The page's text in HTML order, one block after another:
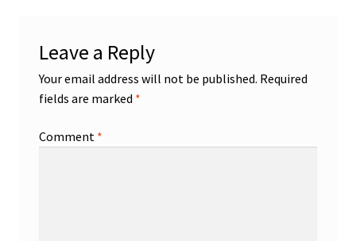
Leave a Reply
Your email address will not be published. Required
fields are marked *
Comment *